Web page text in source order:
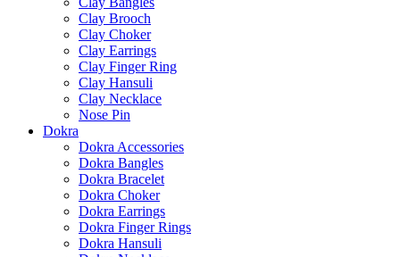
Clay Brooch
Clay Choker
Clay Earrings
Clay Finger Ring
Clay Hansuli
Clay Necklace
Nose Pin
Dokra
Dokra Accessories
Dokra Bangles
Dokra Bracelet
Dokra Choker
Dokra Earrings
Dokra Finger Rings
Dokra Hansuli